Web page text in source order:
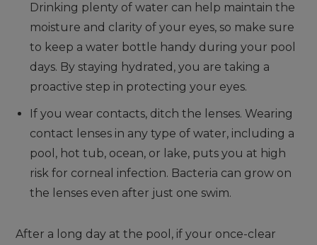
Drinking plenty of water can help maintain the
moisture and clarity of your eyes, so make sure
to keep a water bottle handy during your pool
days. By staying hydrated, you are taking a
proactive step in protecting your eyes.
If you wear contacts, ditch the lenses. Wearing
contact lenses in any type of water, including a
pool, hot tub, ocean, or lake, puts you at high
risk for corneal infection. Bacteria can grow on
the lenses even after just one swim.
After a long day at the pool, if your once-clear